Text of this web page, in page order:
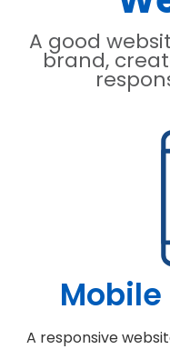
A good
brand,
A responsive